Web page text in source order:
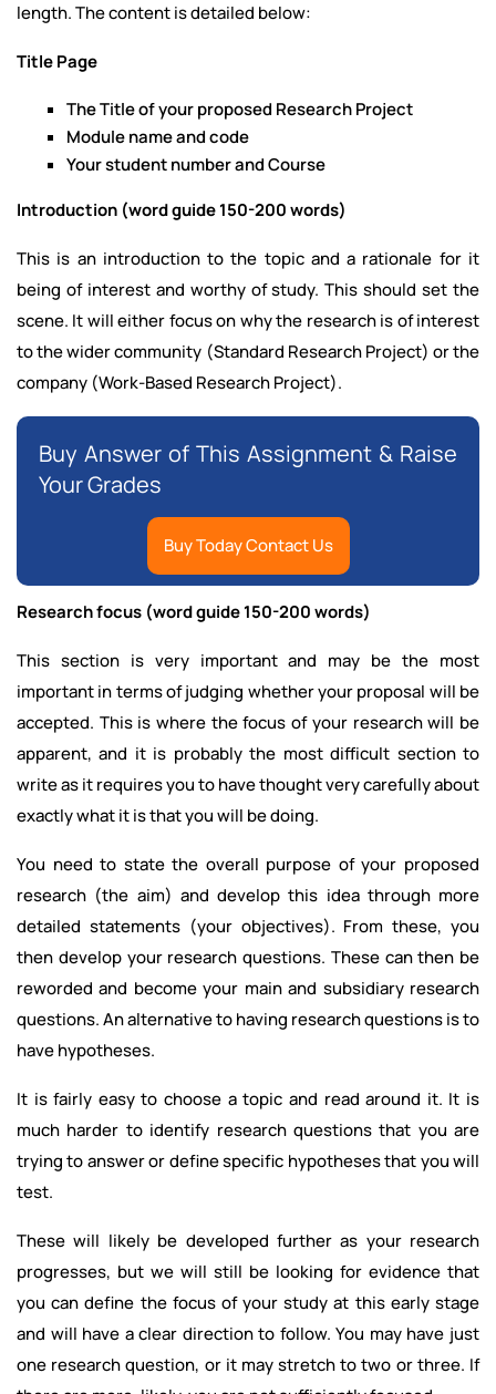
length. The content is detailed below:
Title Page
The Title of your proposed Research Project
Module name and code
Your student number and Course
Introduction (word guide 150-200 words)
This is an introduction to the topic and a rationale for it
being of interest and worthy of study. This should set the
scene. It will either focus on why the research is of interest
to the wider community (Standard Research Project) or the
company (Work-Based Research Project).
Buy Answer of This Assignment & Raise
Your Grades
Buy Today Contact Us
Research focus (word guide 150-200 words)
This section is very important and may be the most
important in terms of judging whether your proposal will be
accepted. This is where the focus of your research will be
apparent, and it is probably the most difficult section to
write as it requires you to have thought very carefully about
exactly what it is that you will be doing.
You need to state the overall purpose of your proposed
research (the aim) and develop this idea through more
detailed statements (your objectives). From these, you
then develop your research questions. These can then be
reworded and become your main and subsidiary research
questions. An alternative to having research questions is to
have hypotheses.
It is fairly easy to choose a topic and read around it. It is
much harder to identify research questions that you are
trying to answer or define specific hypotheses that you will
test.
These will likely be developed further as your research
progresses, but we will still be looking for evidence that
you can define the focus of your study at this early stage
and will have a clear direction to follow. You may have just
one research question, or it may stretch to two or three. If